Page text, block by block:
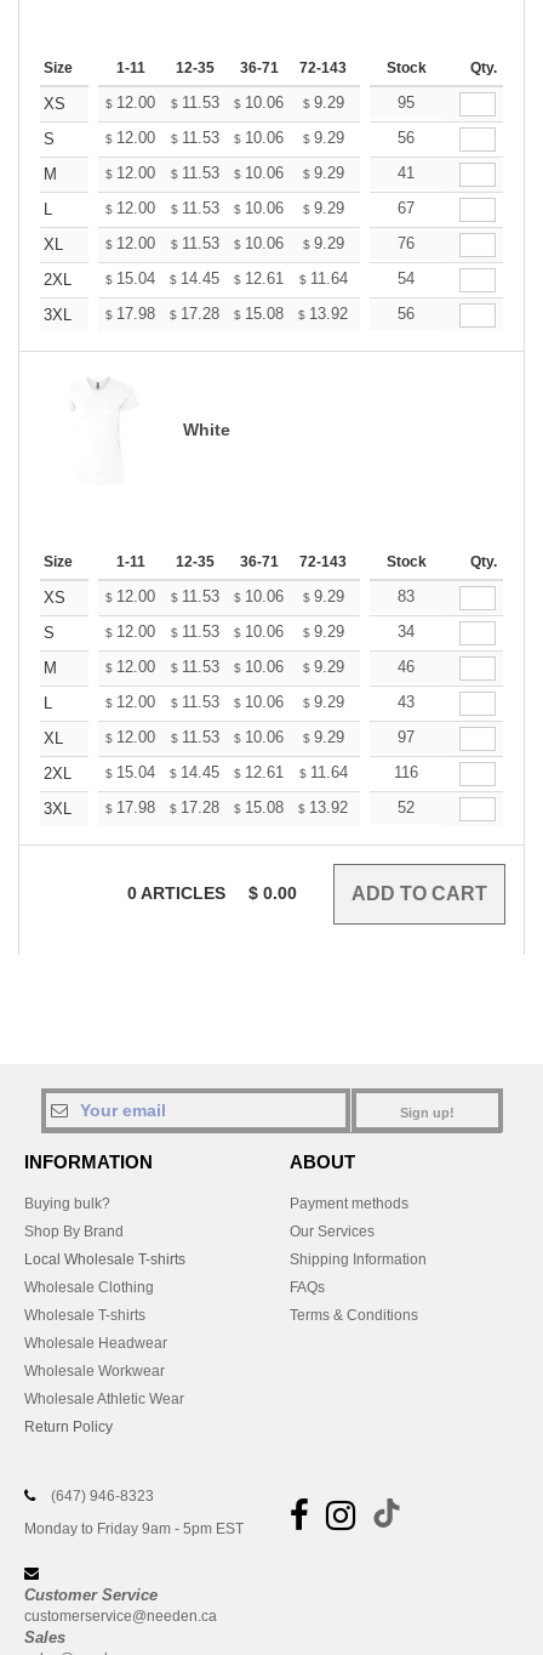
Size 1-11 12-35 36-71 72-143 144-287 288 + More
Stock Qty.
XS $ 12.00 $ 11.53 $ 10.06 $ 9.29 8.82
95
S
$ 12.00 $ 11.53 $ 10.06 $ 9.29 8.82
56
M
$ 12.00 $ 11.53 $ 10.06 $ 9.29 8.82
41
L
$ 12.00 $ 11.53 $ 10.06 $ 9.29 8.82
67
XL
$ 12.00 $ 11.53 $ 10.06 $ 9.29 8.82
76
2XL
$ 15.04 $ 14.45 $ 12.61 $ 11.64 11.06
54
3XL
$ 17.98 $ 17.28 $ 15.08 $ 13.92 13.22
56
White
Size 1-11 12-35 36-71 72-143 144-287 288 + More
Stock Qty.
XS $ 12.00 $ 11.53 $ 10.06 $ 9.29 8.82
83
S
$ 12.00 $ 11.53 $ 10.06 $ 9.29 8.82
34
M
$ 12.00 $ 11.53 $ 10.06 $ 9.29 8.82
46
L
$ 12.00 $ 11.53 $ 10.06 $ 9.29 8.82
43
XL
$ 12.00 $ 11.53 $ 10.06 $ 9.29 8.82
97
2XL
$ 15.04 $ 14.45 $ 12.61 $ 11.64 11.06
116
3XL
$ 17.98 $ 17.28 $ 15.08 $ 13.92 13.22
52
0ARTICLES $ 0.00
Sign up!
INFORMATION
Buying bulk?
Shop By Brand
Local Wholesale T-shirts
Wholesale Clothing
Wholesale T-shirts
Wholesale Headwear
Wholesale Workwear
Wholesale Athletic Wear
Return Policy
ABOUT
Payment methods
Our Services
Shipping Information
FAQs
Terms & Conditions
(647) 946-8323
Monday to Friday 9am - 5pm EST
Customer Service
customerservice@needen.ca
Sales